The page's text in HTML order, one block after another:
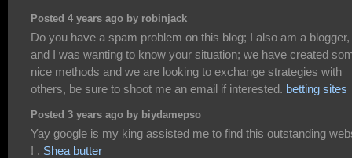
Posted 4 years ago by robinjack
Do you have a spam problem on this blog; I also am a blogger,
and I was wanting to know your situation; we have created
nice methods and we are looking to exchange strategies with
others, be sure to shoot me an email if interested. betting sites
Posted 3 years ago by biydamepso
Yay google is my king assisted me to find this outstanding
! . Shea butter